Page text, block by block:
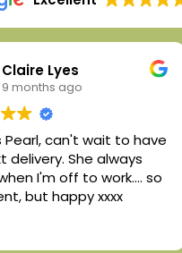
Claire Lyes
9 months ago
wait to have
She always
I'm off to work.... so
impatient, but happy xxxx